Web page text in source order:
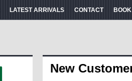
LATEST ARRIVALS CONTACT
New